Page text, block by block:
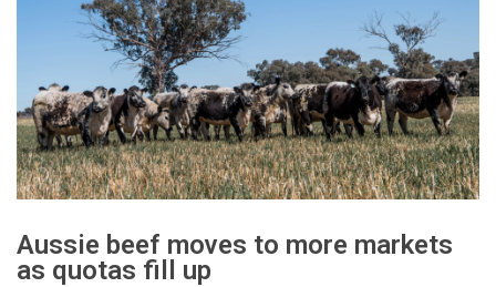
Aussie beef moves to more markets
as quotas fill up